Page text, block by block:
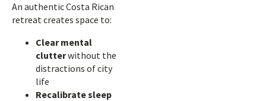
An authentic Costa Rican
retreat creates space to:
Clear mental
clutterwithout the
distractions of city
life
Recalibrate sleep